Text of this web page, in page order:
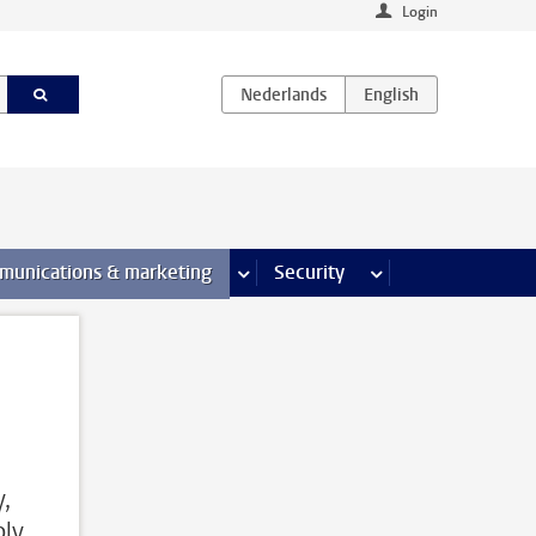
Login
pages & marketing more Communications & marketing
Security more Security pages